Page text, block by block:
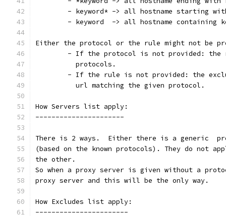
- keyword* -> all hostname starting
- keyword  -> all hostname containing
Either the protocol or the rule might not be
          protocols.
- If the rule is not provided: the
          url matching the given protocol.
How Servers list apply:
----------------------
(based on the known protocols). They do not
the other.
So when a proxy server is given without a
proxy server and this will be the only way.
How Excludes list apply:
-----------------------